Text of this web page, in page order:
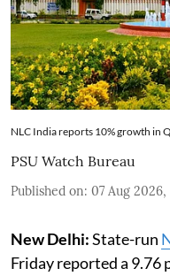
NLC India reports 10% growth in
PSU Watch Bureau
Published on: 07 Aug 2026,
New Delhi:State-run
Friday reported a 9.76